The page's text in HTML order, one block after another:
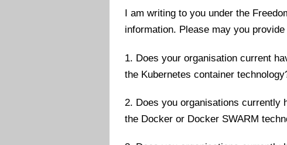
I am writing to you under the
information. Please may you
1. Does your organisation current
the Kubernetes container
2. Does you organisations currently
the Docker or Docker SWARM